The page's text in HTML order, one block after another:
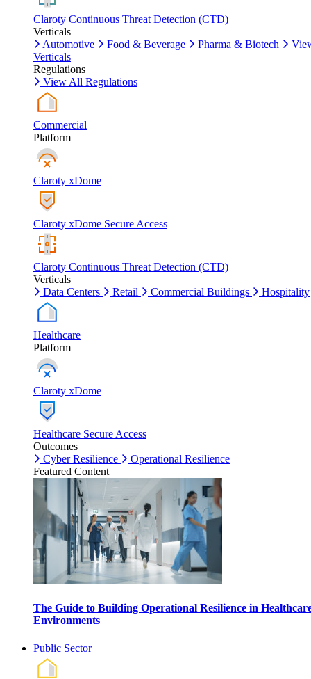
Claroty Continuous Threat Detection (CTD)
Verticals
Automotive
Food & Beverage Pharma & Biotech
Verticals
Regulations
View All Regulations
Commercial
Platform
Claroty xDome
Claroty xDome Secure Access
Claroty Continuous Threat Detection (CTD)
Verticals
Data Centers
Retail Commercial Buildings Hospitality
Healthcare
Platform
Claroty xDome
Healthcare Secure Access
Outcomes
Cyber Resilience
Operational Resilience
Featured Content
The Guide to Building Operational Resilience in
Environments
Public Sector